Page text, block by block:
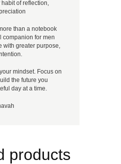
habit of reflection,
than a notebook
companion for men
with greater purpose,
mindset. Focus on
the future you
day at a time.
products